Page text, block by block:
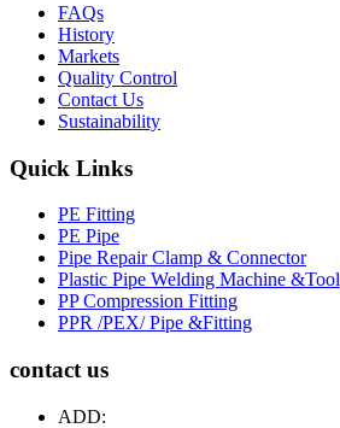
FAQs
History
Markets
Quality Control
Contact Us
Sustainability
Quick Links
PE Fitting
PE Pipe
Pipe Repair Clamp & Connector
Plastic Pipe Welding Machine &Tool
PP Compression Fitting
PPR /PEX/ Pipe &Fitting
contact us
ADD: